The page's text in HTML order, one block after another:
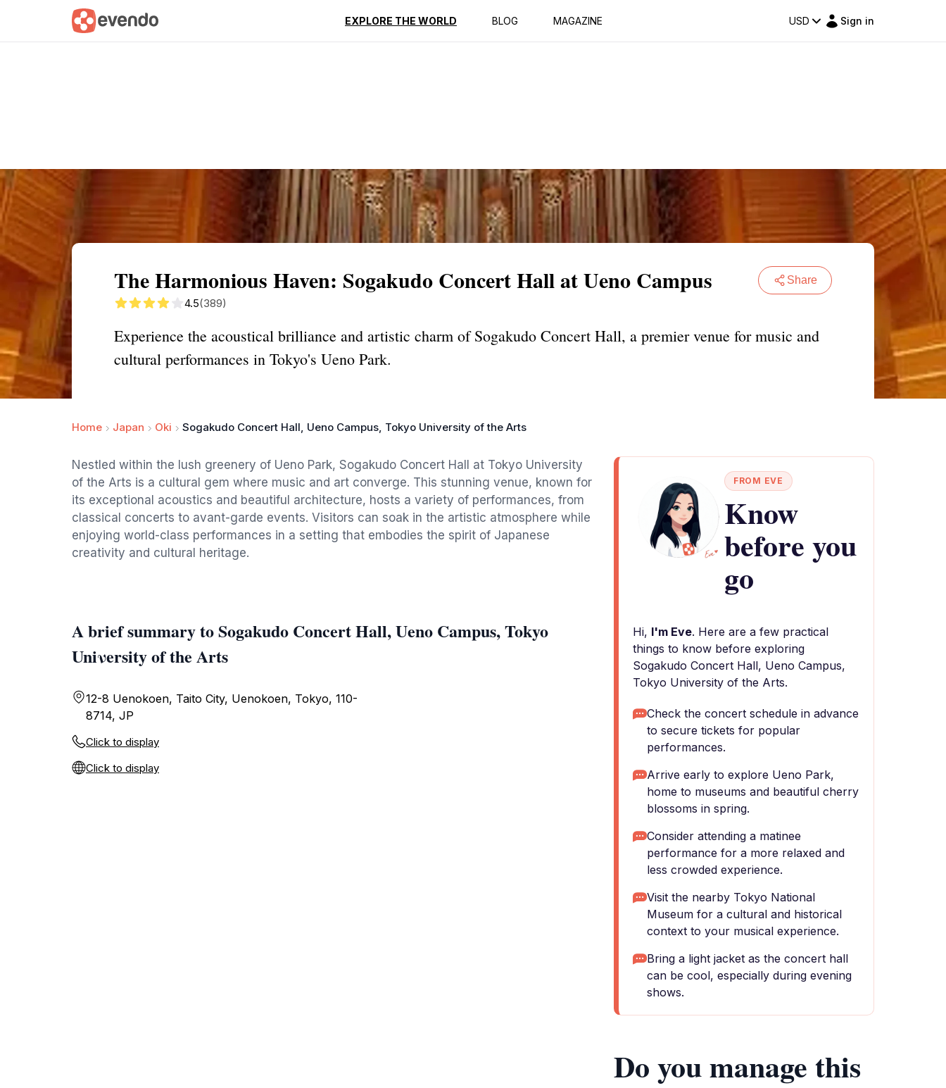
EXPLORE THE WORLD BLOG MAGAZINE USD Sign in
Summary Map Reviews
The Harmonious Haven: Sogakudo Concert Hall at Ueno Campus Share
4.5(389)
Experience the acoustical brilliance and artistic charm of Sogakudo Concert Hall, a premier venue for music and
cultural performances in Tokyo's Ueno Park.
Home Japan Oki Sogakudo Concert Hall, Ueno Campus, Tokyo Uniνersity of the Arts
Nestled within the lush greenery of Ueno Park, Sogakudo Concert Hall at Tokyo University
of the Arts is a cultural gem where music and art converge. This stunning venue, known for
its exceptional acoustics and beautiful architecture, hosts a variety of performances, from
classical concerts to avant-garde events. Visitors can soak in the artistic atmosphere while
enjoying world-class performances in a setting that embodies the spirit of Japanese
creativity and cultural heritage.
A brief summary to Sogakudo Concert Hall, Ueno Campus, Tokyo
Uniνersity of the Arts
12-8 Uenokoen, Taito City, Uenokoen, Tokyo, 110-
8714, JP
Click to display
Click to display
FROM EVE
Know
before you
go
Hi, I'm Eve. Here are a few practical
things to know before exploring
Sogakudo Concert Hall, Ueno Campus,
Tokyo Uniνersity of the Arts.
Check the concert schedule in advance
to secure tickets for popular
performances.
Arrive early to explore Ueno Park,
home to museums and beautiful cherry
blossoms in spring.
Consider attending a matinee
performance for a more relaxed and
less crowded experience.
Visit the nearby Tokyo National
Museum for a cultural and historical
context to your musical experience.
Bring a light jacket as the concert hall
can be cool, especially during evening
shows.
Do you manage this